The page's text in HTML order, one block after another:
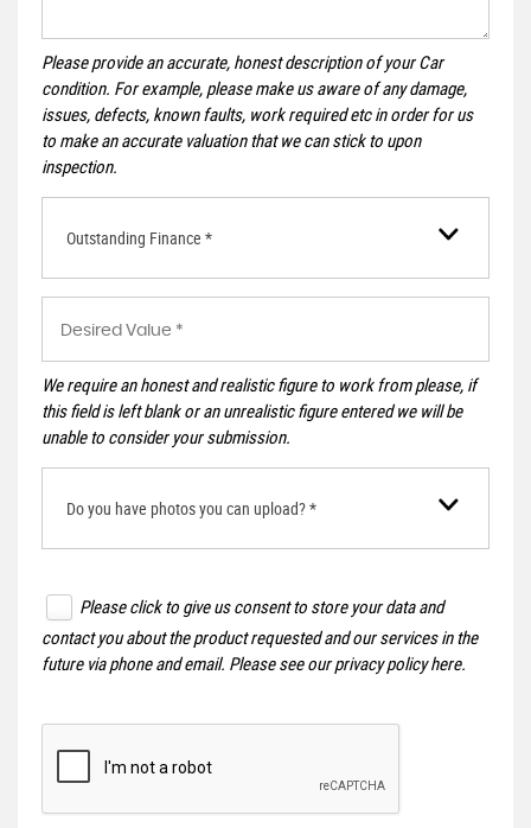
Please provide an accurate, honest description of your Car
condition. For example, please make us aware of any damage,
issues, defects, known faults, work required etc in order for us
to make an accurate valuation that we can stick to upon
inspection.
Outstanding Finance *
We require an honest and realistic figure to work from please, if
this field is left blank or an unrealistic figure entered we will be
unable to consider your submission.
Do you have photos you can upload? *
Please click to give us consent to store your data and
contact you about the product requested and our services in the
future via phone and email. Please see ourprivacy policy here.